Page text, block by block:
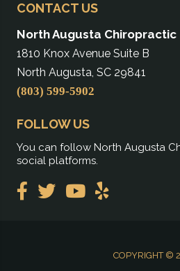
CONTACT US
North Augusta Chiropractic
1810 Knox Avenue Suite B
North Augusta, SC 29841
(803) 599-5902
FOLLOW US
You can follow North Augusta
social platforms.
COPYRIGHT ©